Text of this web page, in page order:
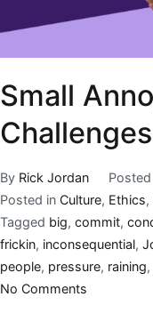
Small
Challenges
By Rick Jordan
Posted in Culture, Ethics,
Tagged big, commit,
frickin, inconsequential,
people, pressure, raining,
No Comments